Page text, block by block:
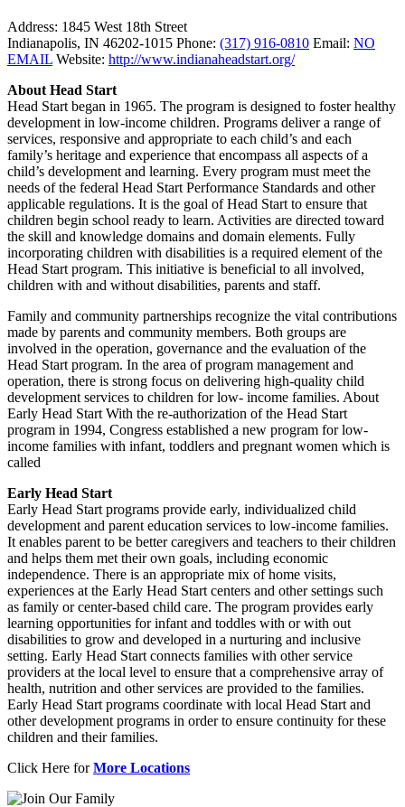
Address: 1845 West 18th Street
Indianapolis, IN 46202-1015 Phone: (317) 916-0810 Email: NO
EMAIL Website: http://www.indianaheadstart.org/
About Head Start
Head Start began in 1965. The program is designed to foster healthy
development in low-income children. Programs deliver a range of
services, responsive and appropriate to each child’s and each
family’s heritage and experience that encompass all aspects of a
child’s development and learning. Every program must meet the
needs of the federal Head Start Performance Standards and other
applicable regulations. It is the goal of Head Start to ensure that
children begin school ready to learn. Activities are directed toward
the skill and knowledge domains and domain elements. Fully
incorporating children with disabilities is a required element of the
Head Start program. This initiative is beneficial to all involved,
children with and without disabilities, parents and staff.
Family and community partnerships recognize the vital contributions
made by parents and community members. Both groups are
involved in the operation, governance and the evaluation of the
Head Start program. In the area of program management and
operation, there is strong focus on delivering high-quality child
development services to children for low- income families. About
Early Head Start With the re-authorization of the Head Start
program in 1994, Congress established a new program for low-
income families with infant, toddlers and pregnant women which is
called
Early Head Start
Early Head Start programs provide early, individualized child
development and parent education services to low-income families.
It enables parent to be better caregivers and teachers to their children
and helps them met their own goals, including economic
independence. There is an appropriate mix of home visits,
experiences at the Early Head Start centers and other settings such
as family or center-based child care. The program provides early
learning opportunities for infant and toddles with or with out
disabilities to grow and developed in a nurturing and inclusive
setting. Early Head Start connects families with other service
providers at the local level to ensure that a comprehensive array of
health, nutrition and other services are provided to the families.
Early Head Start programs coordinate with local Head Start and
other development programs in order to ensure continuity for these
children and their families.
Click Here forMore Locations